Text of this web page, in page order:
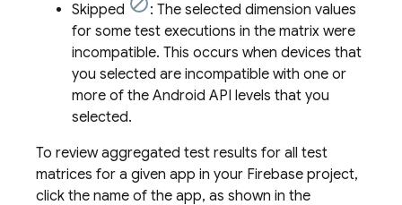
Skipped
: The selected dimension values
for some test executions in the matrix were
incompatible. This occurs when devices that
you selected are incompatible with one or
more of the Android API levels that you
selected.
To review aggregated test results for all test
matrices for a given app in your Firebase project,
click the name of the app, as shown in the